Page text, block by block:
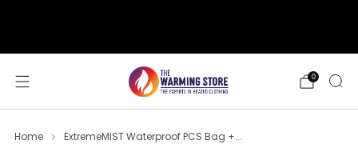
0
Home ExtremeMIST Waterproof PCS Bag +...